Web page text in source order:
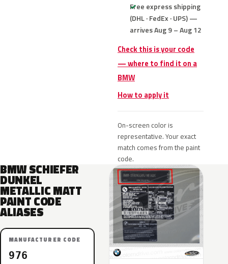
Free express shipping
(DHL · FedEx · UPS) —
arrives Aug 9 – Aug 12
Check this is your code
— where to find it on a
BMW
How to apply it
On-screen color is
representative. Your exact
match comes from the paint
code.
BMW SCHIEFER
DUNKEL
METALLIC MATT
PAINT CODE
ALIASES
MANUFACTURER CODE
976